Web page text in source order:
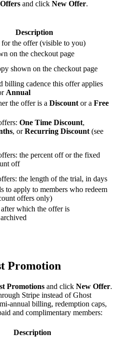
and click New Offer.
Description
for the offer (visible to you)
on the checkout page
shown on the checkout page
billing cadence this offer applies
Annual
the offer is a Discount or a Free
One Time Discount,
, orRecurring Discount (see
the percent off or the fixed
off
the length of the trial, in days
to apply to members who redeem
offers only)
which the offer is
Promotion
Promotions and click New Offer.
Stripe instead of Ghost
annual billing, redemption caps,
and complimentary members:
Description